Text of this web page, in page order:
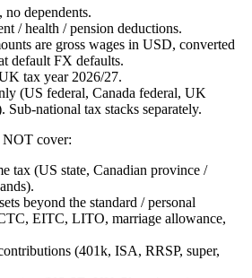
no dependents.
/ health / pension deductions.
are gross wages in USD, converted
default FX defaults.
tax year 2026/27.
(US federal, Canada federal, UK
Sub-national tax stacks separately.
NOT cover:
tax (US state, Canadian province /
beyond the standard / personal
EITC, LITO, marriage allowance,
(401k, ISA, RRSP, super,